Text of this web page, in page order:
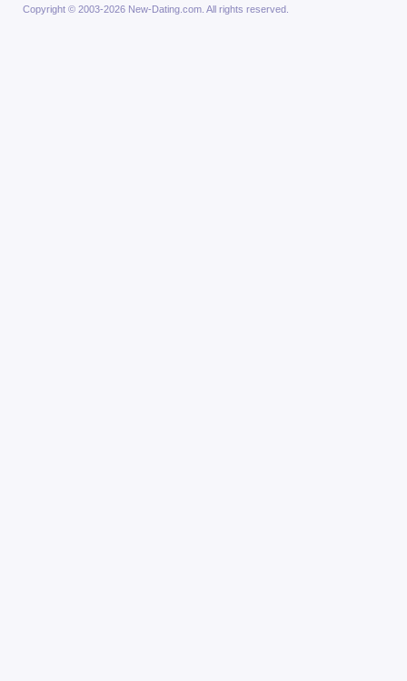
Copyright © 2003-2026 New-Dating.com. All rights reserved.